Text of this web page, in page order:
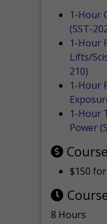
1-Hour
(SST-
1-Hour
Lifts/
210)
1-Hour
1-Hour
Power
$150 for
8 Hours